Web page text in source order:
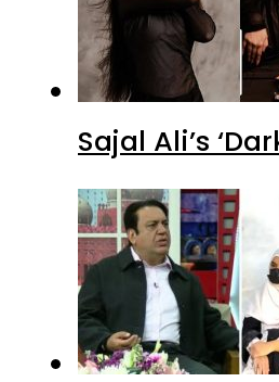
Sajal Ali’s